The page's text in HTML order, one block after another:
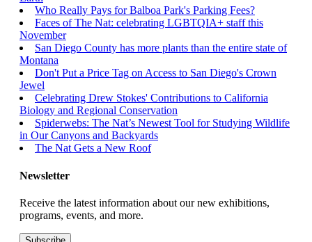
Who Really Pays for Balboa Park's Parking Fees?
Faces of The Nat: celebrating LGBTQIA+ staff this
November
San Diego County has more plants than the entire state of
Montana
Don't Put a Price Tag on Access to San Diego's Crown
Jewel
Celebrating Drew Stokes' Contributions to California
Biology and Regional Conservation
Spiderwebs: The Nat’s Newest Tool for Studying Wildlife
in Our Canyons and Backyards
The Nat Gets a New Roof
Newsletter
Receive the latest information about our new exhibitions,
programs, events, and more.